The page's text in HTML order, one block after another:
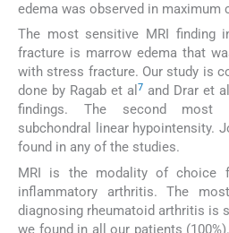
edema was observed in maximum
The most sensitive MRI finding
fracture is marrow edema that
with stress fracture. Our study is
done by Ragab et al 7 and Drar et al
findings. The second most
subchondral linear hypointensity.
found in any of the studies.
MRI is the modality of choice
inflammatory arthritis. The
diagnosing rheumatoid arthritis is
we found in all our patients